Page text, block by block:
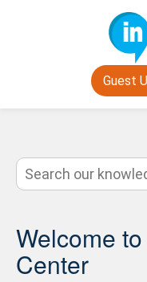
Guest
Welcome
Center